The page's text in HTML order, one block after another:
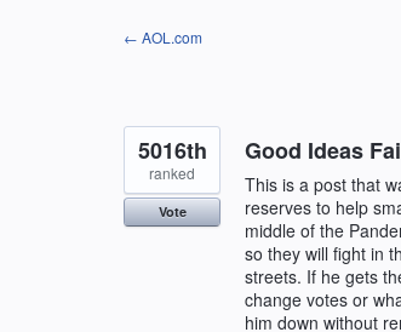
← AOL.com
Good Ideas
This is a post that
reserves to help
middle of the
so they will fight in
streets. If he gets
change votes or
him down without
5016th
ranked
Vote